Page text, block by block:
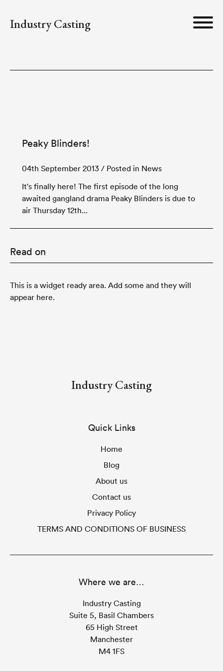
Industry Casting
Peaky Blinders!
04th September 2013 / Posted in News
It's finally here! The first episode of the long
awaited gangland drama Peaky Blinders is due to
air Thursday 12th...
Read on
This is a widget ready area. Add some and they will
appear here.
Industry Casting
Quick Links
Home
Blog
About us
Contact us
Privacy Policy
TERMS AND CONDITIONS OF BUSINESS
Where we are…
Industry Casting
Suite 5, Basil Chambers
65 High Street
Manchester
M4 1FS